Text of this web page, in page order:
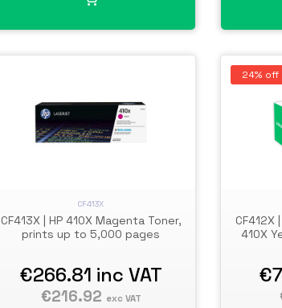
CF413X
CF413X | HP 410X Magenta Toner,
prints up to 5,000 pages
€266.81 inc VAT
€216.92 exc VAT
24% off
CF412X
410X